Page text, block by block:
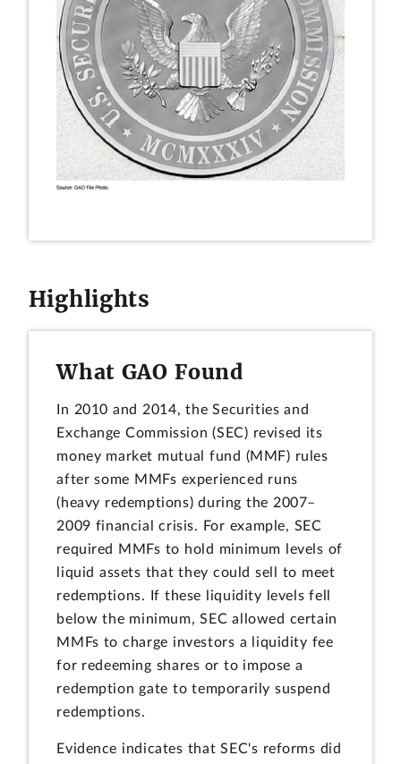
Highlights
What GAO Found
In 2010 and 2014, the Securities and
Exchange Commission (SEC) revised its
money market mutual fund (MMF) rules
after some MMFs experienced runs
(heavy redemptions) during the 2007–
2009 financial crisis. For example, SEC
required MMFs to hold minimum levels of
liquid assets that they could sell to meet
redemptions. If these liquidity levels fell
below the minimum, SEC allowed certain
MMFs to charge investors a liquidity fee
for redeeming shares or to impose a
redemption gate to temporarily suspend
redemptions.
Evidence indicates that SEC's reforms did